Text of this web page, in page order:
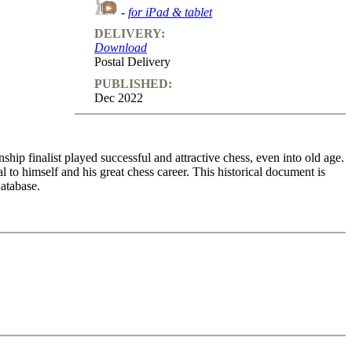
- for iPad & tablet
DELIVERY:
Download
Postal Delivery
PUBLISHED:
Dec 2022
finalist played successful and attractive chess, even into old age.
himself and his great chess career. This historical document is
with the exworld champion. Throughout these lectures, you
(also on mistakes) and further explanations.